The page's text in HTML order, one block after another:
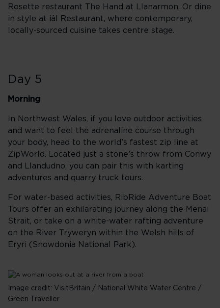
Rosette restaurant The Hand at Llanarmon. Or dine
in style at iâl Restaurant, where contemporary,
locally-sourced cuisine takes centre stage.
Day 5
Morning
In Northwest Wales, if you love outdoor activities
and want to feel the adrenaline course through
your body, head to the world’s fastest zip line at
ZipWorld. Located just a stone’s throw from Conwy
and Llandudno, you can pair this with karting
adventures and quarry truck tours.
For water-based activities, RibRide Adventure Boat
Tours offer an exhilarating journey along the Menai
Strait, or take on a white-water rafting adventure
on the River Tryweryn within the Welsh hills of
Eryri (Snowdonia National Park).
Image credit: VisitBritain / National White Water Centre /
Green Traveller